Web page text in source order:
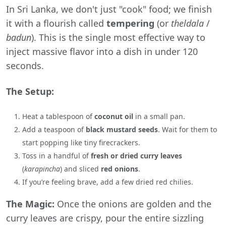
In Sri Lanka, we don't just "cook" food; we finish
it with a flourish called tempering (or theldala /
badun). This is the single most effective way to
inject massive flavor into a dish in under 120
seconds.
The Setup:
Heat a tablespoon ofcoconut oil in a small pan.
Add a teaspoon of black mustard seeds. Wait for them to
start popping like tiny firecrackers.
Toss in a handful offresh or dried curry leaves
(karapincha) and sliced red onions.
If you’re feeling brave, add a few dried red chilies.
The Magic: Once the onions are golden and the
curry leaves are crispy, pour the entire sizzling